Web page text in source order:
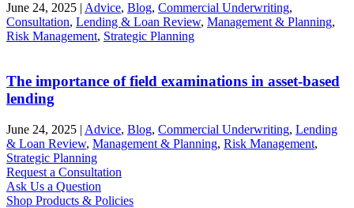
June 24, 2025 | Advice, Blog, Commercial Underwriting,
Consultation, Lending & Loan Review, Management & Planning,
Risk Management, Strategic Planning
The importance of field examinations in asset-based
lending
June 24, 2025 | Advice, Blog, Commercial Underwriting, Lending
& Loan Review, Management & Planning, Risk Management,
Strategic Planning
Request a Consultation
Ask Us a Question
Shop Products & Policies